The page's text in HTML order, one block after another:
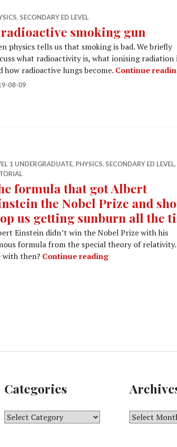
, SECONDARY ED LEVEL
smoking gun
physics tells us that smoking is bad. We briefly
what radioactivity is, what ionising radiation
how radioactive lungs become. Continue
08-09
1 UNDERGRADUATE, PHYSICS, SECONDARY ED LEVEL,
formula that got Albert
the Nobel Prize and
us getting sunburn all the
Einstein didn’t win the Nobel Prize with his
formula from the special theory of relativity.
with then? Continue readingThe formula that
Categories
C
A